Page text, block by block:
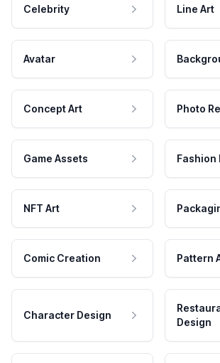
Celebrity Line Art
Avatar
Concept Art Photo
Game Assets Fashion
NFT Art
Comic Creation Pattern
Character Design
Design